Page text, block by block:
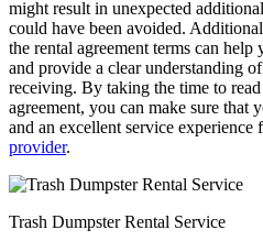
might result in unexpected
could have been avoided.
the rental agreement terms can
and provide a clear understanding
receiving. By taking the time to
agreement, you can make sure that
and an excellent service experience
provider.
Trash Dumpster Rental Service